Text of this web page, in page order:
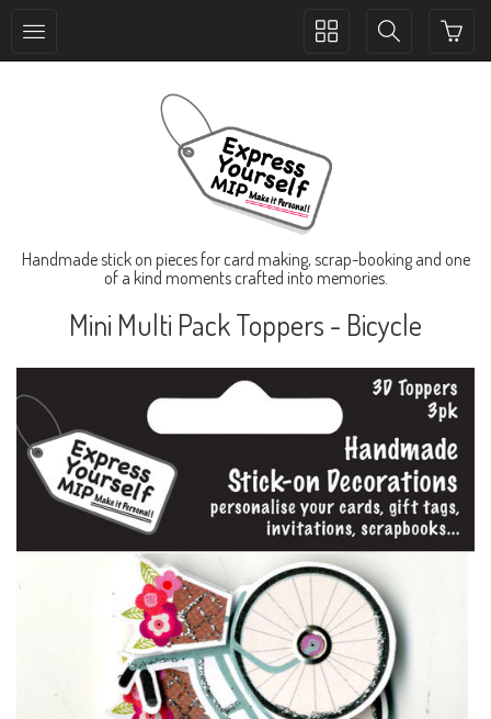
Toggle
Toggle
Handmade stick on pieces for card making, scrap-booking and one
of a kind moments crafted into memories.
Mini Multi Pack Toppers - Bicycle